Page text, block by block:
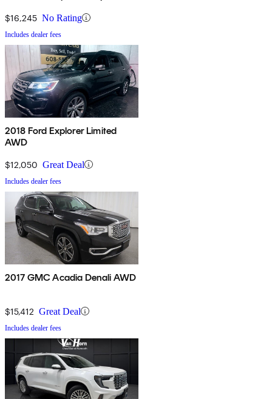
$16,245 No Rating
Includes dealer fees
2018 Ford Explorer Limited
AWD
$12,050 Great Deal
Includes dealer fees
2017 GMC Acadia Denali AWD
$15,412 Great Deal
Includes dealer fees